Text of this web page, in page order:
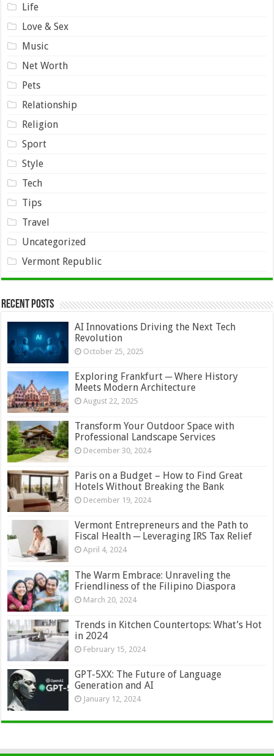
Life
Love & Sex
Music
Net Worth
Pets
Relationship
Religion
Sport
Style
Tech
Tips
Travel
Uncategorized
Vermont Republic
Recent Posts
AI Innovations Driving the Next Tech
Revolution
October 25, 2025
Exploring Frankfurt ─ Where History
Meets Modern Architecture
August 22, 2025
Transform Your Outdoor Space with
Professional Landscape Services
December 30, 2024
Paris on a Budget – How to Find Great
Hotels Without Breaking the Bank
December 19, 2024
Vermont Entrepreneurs and the Path to
Fiscal Health ─ Leveraging IRS Tax Relief
April 4, 2024
The Warm Embrace: Unraveling the
Friendliness of the Filipino Diaspora
March 20, 2024
Trends in Kitchen Countertops: What’s Hot
in 2024
February 15, 2024
GPT-5XX: The Future of Language
Generation and AI
January 12, 2024